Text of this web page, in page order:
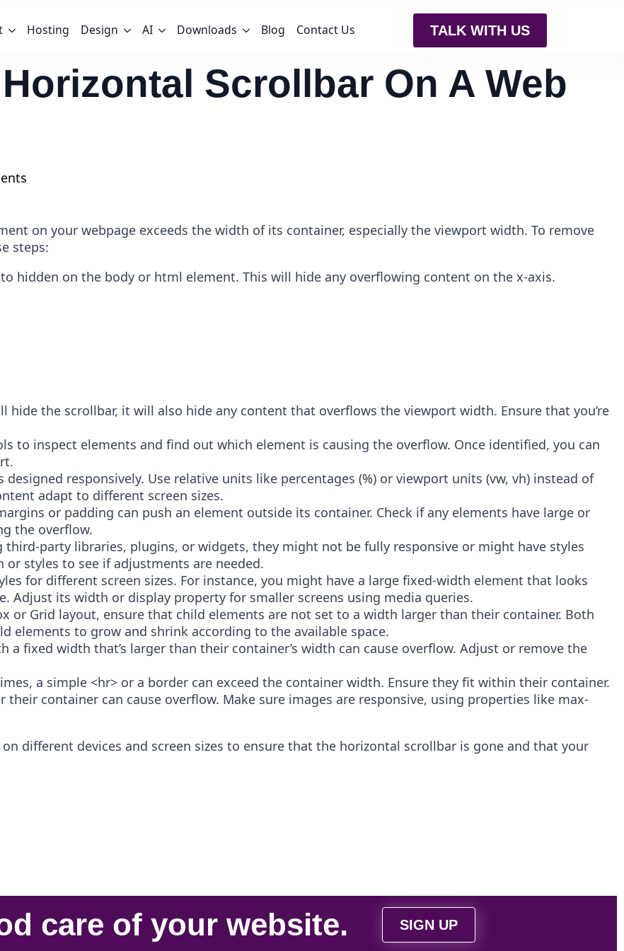
Hosting Design AI Downloads Blog Contact Us TALK WITH US
Scrollbar On A Web
on your webpage exceeds the width of its container, especially the viewport width. To remove
steps:
hidden on the body or html element. This will hide any overflowing content on the x-axis.
the scrollbar, it will also hide any content that overflows the viewport width. Ensure that you’re
to inspect elements and find out which element is causing the overflow. Once identified, you can
designed responsively. Use relative units like percentages (%) or viewport units (vw, vh) instead of
adapt to different screen sizes.
or padding can push an element outside its container. Check if any elements have large or
the overflow.
third-party libraries, plugins, or widgets, they might not be fully responsive or might have styles
styles to see if adjustments are needed.
for different screen sizes. For instance, you might have a large fixed-width element that looks
Adjust its width or display property for smaller screens using media queries.
or Grid layout, ensure that child elements are not set to a width larger than their container. Both
elements to grow and shrink according to the available space.
a fixed width that’s larger than their container’s width can cause overflow. Adjust or remove the
a simple <hr> or a border can exceed the container width. Ensure they fit within their container.
their container can cause overflow. Make sure images are responsive, using properties like max-
different devices and screen sizes to ensure that the horizontal scrollbar is gone and that your
care of your website. SIGN UP